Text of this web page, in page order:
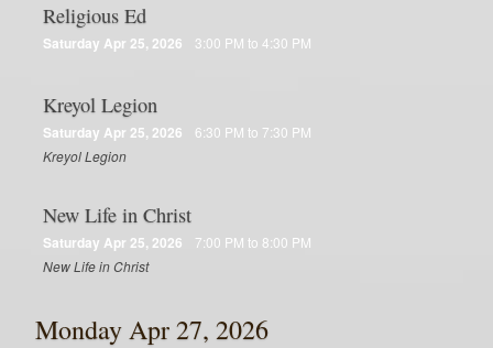
Religious Ed
Saturday Apr 25, 2026 3:00 PM to 4:30 PM
Kreyol Legion
Saturday Apr 25, 2026
6:30 PM to 7:30 PM
Kreyol Legion
New Life in Christ
Saturday Apr 25, 2026
7:00 PM to 8:00 PM
New Life in Christ
Monday Apr 27, 2026